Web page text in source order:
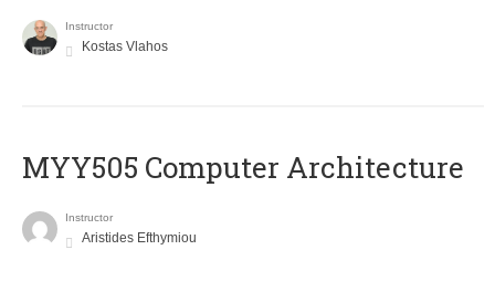
Instructor
Kostas Vlahos
MYY505 Computer Architecture
Instructor
Aristides Efthymiou